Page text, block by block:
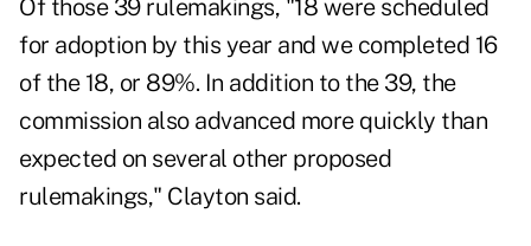
Of those 39 rulemakings, "18 were scheduled
for adoption by this year and we completed 16
of the 18, or 89%. In addition to the 39, the
commission also advanced more quickly than
expected on several other proposed
rulemakings," Clayton said.